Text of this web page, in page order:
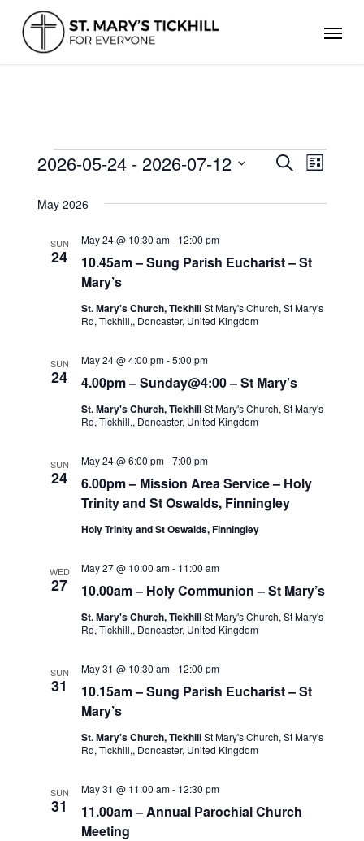
main
content
EVENTS
Events
Search
Views
Search
List
2026-05-24 - 2026-07-12
date.
May 2026
SUN
24
10.45am – Sung Parish Eucharist – St
Mary’s
May 24 @ 10:30 am- 12:00 pm
St. Mary's Church, TickhillSt Mary's Church, St Mary's
Rd, Tickhill,, Doncaster, United Kingdom
SUN
24 4.00pm – Sunday@4:00 – St Mary’s
May 24 @ 4:00 pm-5:00 pm
St. Mary's Church, TickhillSt Mary's Church, St Mary's
Rd, Tickhill,, Doncaster, United Kingdom
SUN
24
6.00pm – Mission Area Service – Holy
Trinity and St Oswalds, Finningley
May 24 @ 6:00 pm-7:00 pm
Holy Trinity and St Oswalds, Finningley
WED
27 10.00am – Holy Communion – St Mary’s
May 27 @ 10:00 am- 11:00 am
St. Mary's Church, TickhillSt Mary's Church, St Mary's
Rd, Tickhill,, Doncaster, United Kingdom
SUN
31
10.15am – Sung Parish Eucharist – St
Mary’s
May 31 @ 10:30 am- 12:00 pm
St. Mary's Church, TickhillSt Mary's Church, St Mary's
Rd, Tickhill,, Doncaster, United Kingdom
SUN
31
11.00am – Annual Parochial Church
Meeting
May 31 @ 11:00 am- 12:30 pm